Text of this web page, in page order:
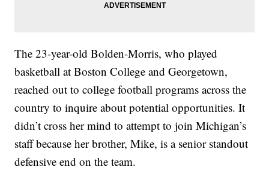
The 23-year-old Bolden-Morris, who played
basketball at Boston College and Georgetown,
reached out to college football programs across the
country to inquire about potential opportunities. It
didn’t cross her mind to attempt to join Michigan’s
staff because her brother, Mike, is a senior standout
defensive end on the team.